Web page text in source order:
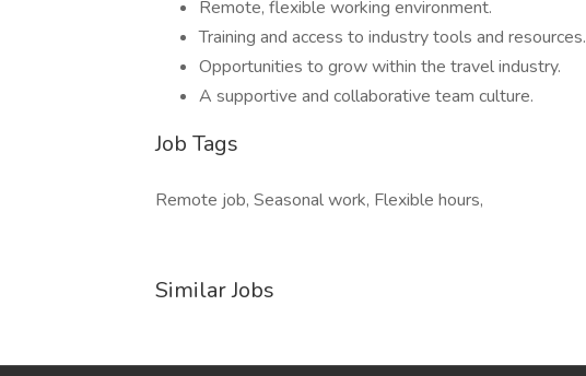
Remote, flexible working environment.
Training and access to industry tools and resources.
Opportunities to grow within the travel industry.
A supportive and collaborative team culture.
Job Tags
Remote job, Seasonal work, Flexible hours,
Similar Jobs